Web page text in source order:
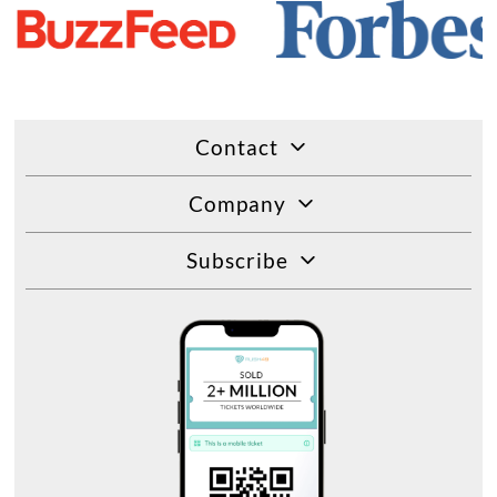
Contact
Company
Subscribe